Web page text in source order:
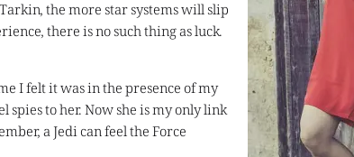
the more star systems will slip
there is no such thing as luck.
I felt it was in the presence of my
spies to her. Now she is my only link
a Jedi can feel the Force